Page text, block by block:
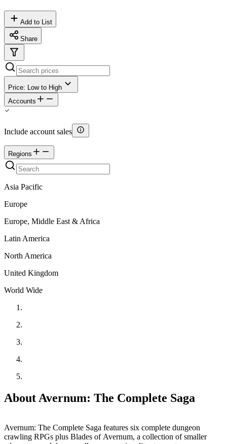
Add to List
Share
Price: Low to High
Accounts
Include account sales
Regions
Asia Pacific
Europe
Europe, Middle East & Africa
Latin America
North America
United Kingdom
World Wide
About Avernum: The Complete Saga
Avernum: The Complete Saga features six complete dungeon
crawling RPGs plus Blades of Avernum, a collection of smaller